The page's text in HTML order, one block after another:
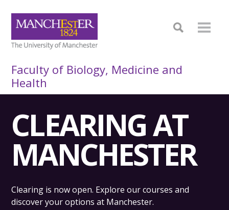
Faculty of Biology, Medicine and
Health
CLEARING AT
MANCHESTER
Clearing is now open. Explore our courses and
discover your options at Manchester.